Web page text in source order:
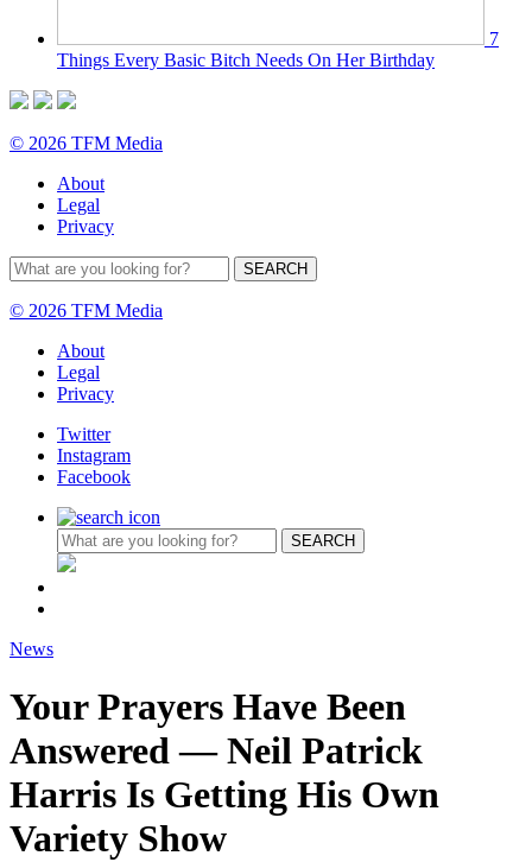
7
Things Every Basic Bitch Needs On Her Birthday
© 2026 TFM Media
About
Legal
Privacy
© 2026 TFM Media
About
Legal
Privacy
Twitter
Instagram
Facebook
News
Your Prayers Have Been
Answered — Neil Patrick
Harris Is Getting His Own
Variety Show